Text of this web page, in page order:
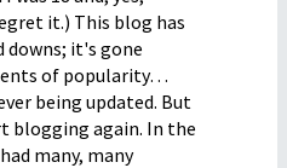
it.) This blog has
downs; it's gone
of popularity…
being updated. But
blogging again. In the
many, many